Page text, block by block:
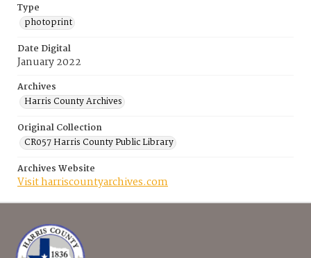
Type
photoprint
Date Digital
January 2022
Archives
Harris County Archives
Original Collection
CR057 Harris County Public Library
Archives Website
Visit harriscountyarchives.com